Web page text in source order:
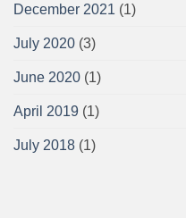
December 2021 (1)
July 2020 (3)
June 2020 (1)
April 2019 (1)
July 2018 (1)